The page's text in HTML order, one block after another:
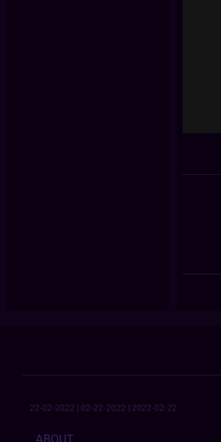
22-02-2022 | 02-22-2022 | 2022-02-22
ABOUT